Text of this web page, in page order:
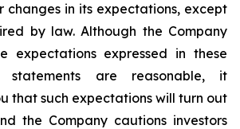
changes in its expectations, except
by law. Although the Company
expectations expressed in these
statements are reasonable, it
that such expectations will turn out
the Company cautions investors